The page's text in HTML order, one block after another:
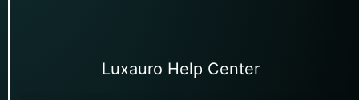
Luxauro Help Center